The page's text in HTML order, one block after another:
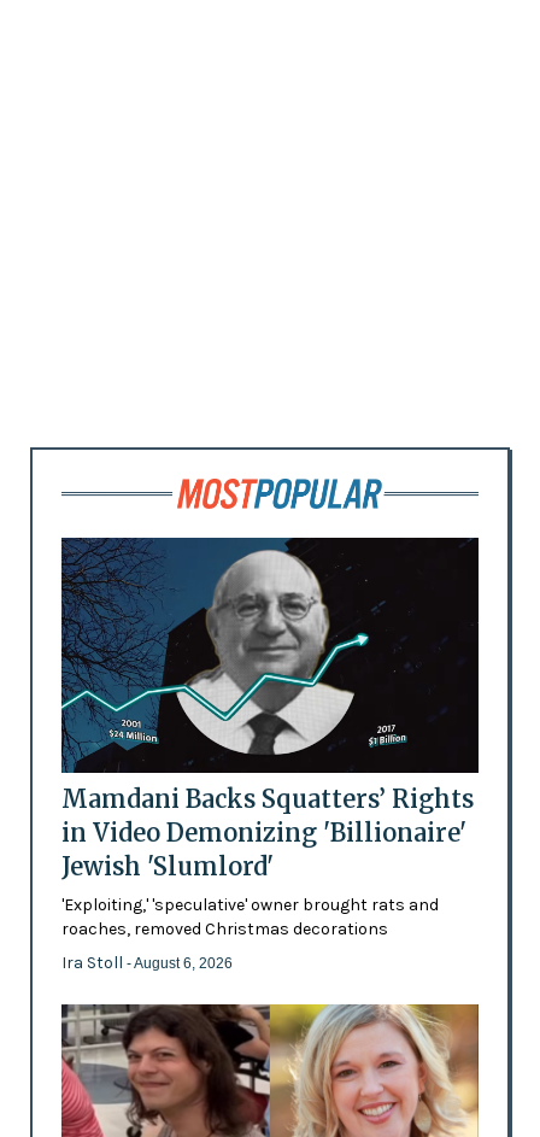
Mamdani Backs Squatters’ Rights
in Video Demonizing 'Billionaire'
Jewish 'Slumlord'
'Exploiting,' 'speculative' owner brought rats and
roaches, removed Christmas decorations
Ira Stoll - August 6, 2026